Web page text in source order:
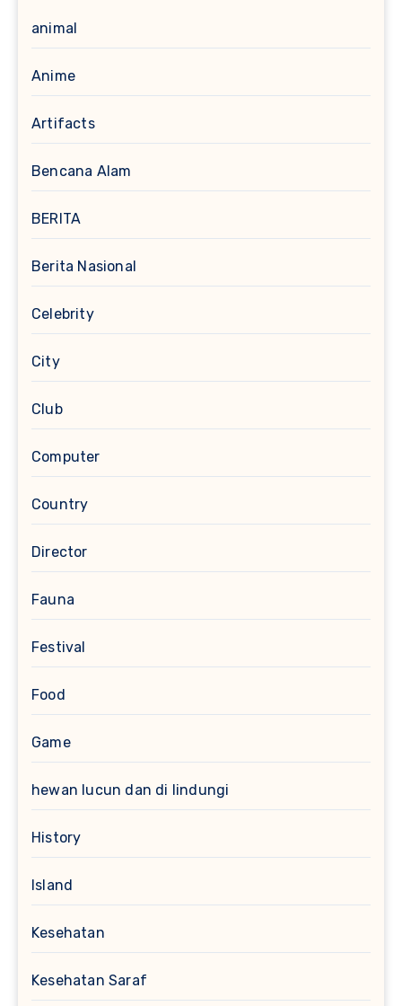
animal
Anime
Artifacts
Bencana Alam
BERITA
Berita Nasional
Celebrity
City
Club
Computer
Country
Director
Fauna
Festival
Food
Game
hewan lucun dan di lindungi
History
Island
Kesehatan
Kesehatan Saraf